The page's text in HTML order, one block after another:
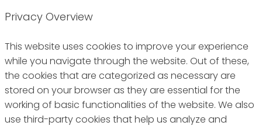
Privacy Overview
This website uses cookies to improve your experience
while you navigate through the website. Out of these,
the cookies that are categorized as necessary are
stored on your browser as they are essential for the
working of basic functionalities of the website. We also
use third-party cookies that help us analyze and